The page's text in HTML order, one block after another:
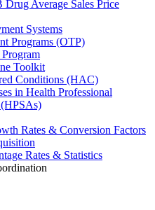
Drug Average Sales Price
Systems
Programs (OTP)
Program
Toolkit
Conditions (HAC)
in Health Professional
(HPSAs)
Rates & Conversion Factors
Rates & Statistics